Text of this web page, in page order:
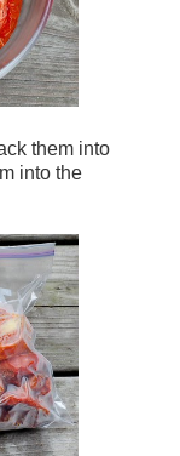
them into
into the